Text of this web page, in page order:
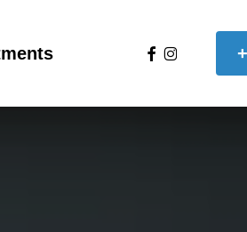
facebook
instagram